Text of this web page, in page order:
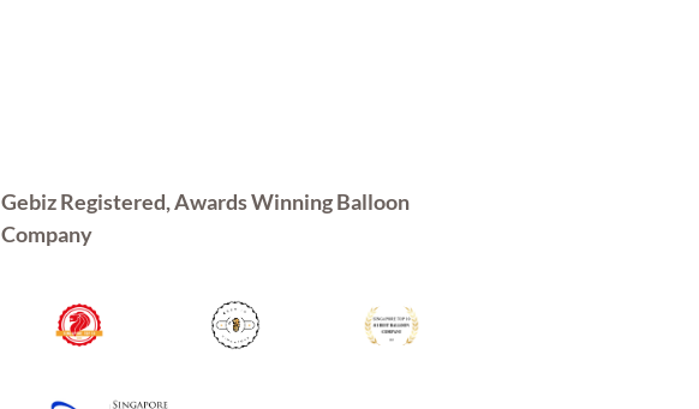
Gebiz Registered, Awards Winning Balloon
Company